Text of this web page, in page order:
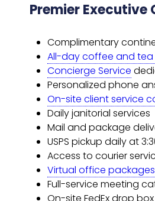
Premier Executive
Complimentary
All-day coffee and
Concierge Service
Personalized phone
On-site client service
Daily janitorial services
Mail and package
USPS pickup daily at
Access to courier
Virtual office
Full-service meeting